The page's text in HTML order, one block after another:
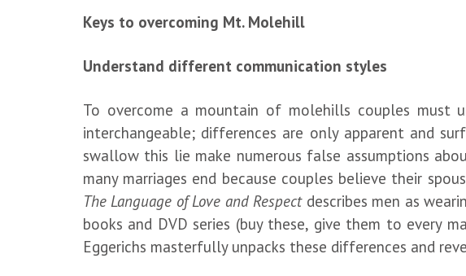
Keys to overcoming Mt. Molehill
Understand different communication styles
To overcome a mountain of molehills couples must
interchangeable; differences are only apparent and
swallow this lie make numerous false assumptions
many marriages end because couples believe their
The Language of Love and Respectdescribes men as
books and DVD series (buy these, give them to every
Eggerichs masterfully unpacks these differences and